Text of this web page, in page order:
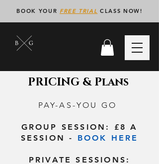
BOOK YOUR FREE TRIAL CLASS NOW!
PRICING & Plans
PAY-AS-YOU GO
GROUP SESSION: £8 A
SESSION - BOOK HERE
PRIVATE SESSIONS: